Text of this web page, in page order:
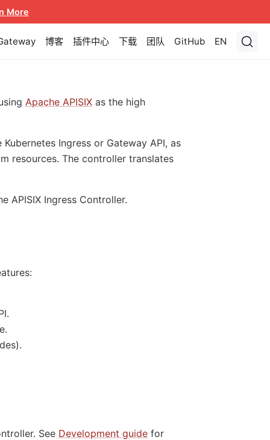
More
博客 插件中心 下载 团队 GitHub EN
Apache APISIX as the high
Ingress or Gateway API, as
resources. The controller translates
APISIX Ingress Controller.
See Development guide for